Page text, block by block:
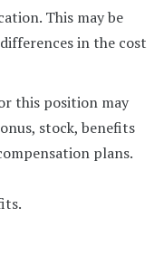
This may be
in the cost
this position may
stock, benefits
plans.